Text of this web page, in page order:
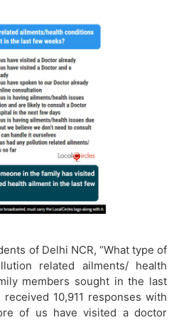
of Delhi NCR, “What type of
related ailments/ health
members sought in the last
10,911 responses with
of us have visited a doctor